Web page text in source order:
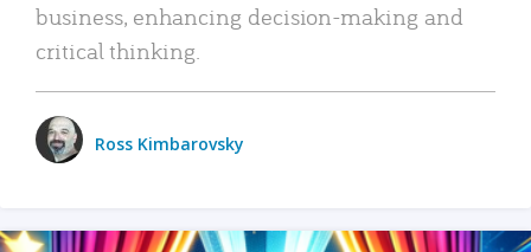
business, enhancing decision-making and
critical thinking.
Ross Kimbarovsky